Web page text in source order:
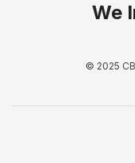
We
© 2025